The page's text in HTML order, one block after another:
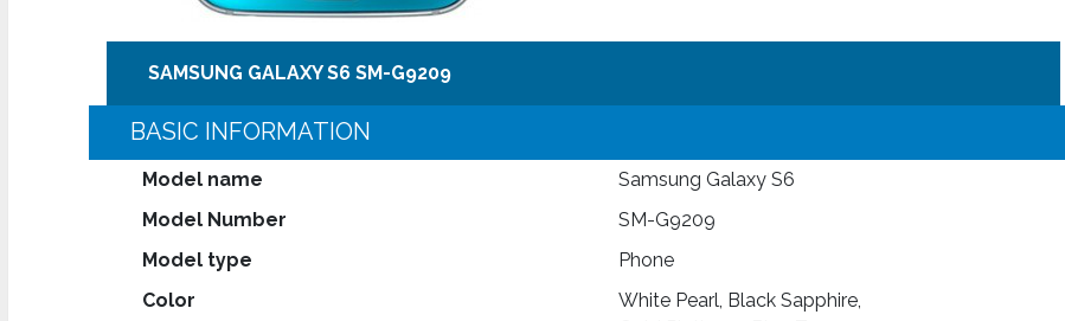
SAMSUNG GALAXY S6 SM-G9209
BASIC INFORMATION
Model name
Samsung Galaxy S6
Model Number
SM-G9209
Model type
Phone
Color
White Pearl, Black Sapphire,